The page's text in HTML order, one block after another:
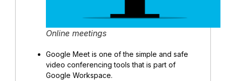
Online meetings
Google Meet is one of the simple and safe
video conferencing tools that is part of
Google Workspace.